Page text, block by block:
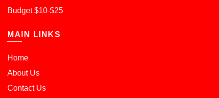
Budget $10-$25
MAIN LINKS
Home
About Us
Contact Us